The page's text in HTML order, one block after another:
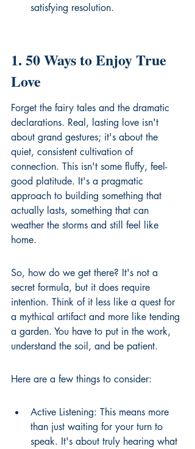
satisfying resolution.
1. 50 Ways to Enjoy True
Love
Forget the fairy tales and the dramatic
declarations. Real, lasting love isn't
about grand gestures; it's about the
quiet, consistent cultivation of
connection. This isn't some fluffy, feel-
good platitude. It's a pragmatic
approach to building something that
actually lasts, something that can
weather the storms and still feel like
home.
So, how do we get there? It's not a
secret formula, but it does require
intention. Think of it less like a quest for
a mythical artifact and more like tending
a garden. You have to put in the work,
understand the soil, and be patient.
Here are a few things to consider:
Active Listening: This means more
than just waiting for your turn to
speak. It's about truly hearing what